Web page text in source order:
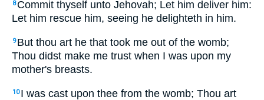
8 Commit thyself unto Jehovah; Let him deliver him:
Let him rescue him, seeing he delighteth in him.
9 But thou art he that took me out of the womb;
Thou didst make me trust when I was upon my
mother's breasts.
10 I was cast upon thee from the womb; Thou art